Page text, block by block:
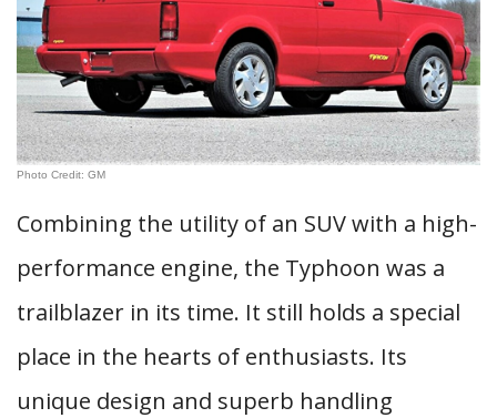
Photo Credit: GM
Combining the utility of an SUV with a high-
performance engine, the Typhoon was a
trailblazer in its time. It still holds a special
place in the hearts of enthusiasts. Its
unique design and superb handling